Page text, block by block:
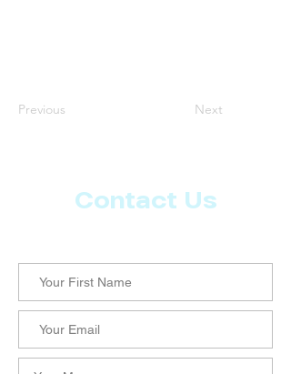
Previous Next
Contact Us